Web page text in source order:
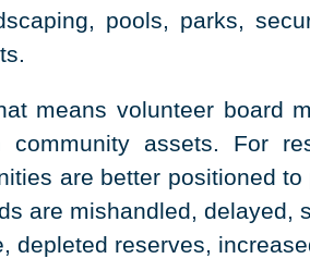
pools, parks,
means volunteer board
assets. For
are better positioned
are mishandled, delayed,
reserves,